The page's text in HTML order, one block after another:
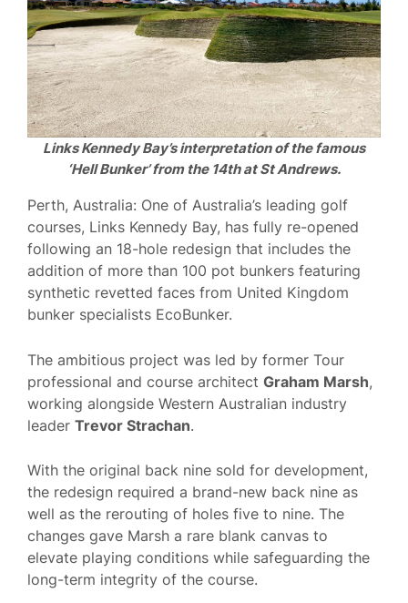
Links Kennedy Bay’s interpretation of the famous
‘Hell Bunker’ from the 14th at St Andrews.
Perth, Australia: One of Australia’s leading golf
courses, Links Kennedy Bay, has fully re-opened
following an 18-hole redesign that includes the
addition of more than 100 pot bunkers featuring
synthetic revetted faces from United Kingdom
bunker specialists EcoBunker.
The ambitious project was led by former Tour
professional and course architect Graham Marsh,
working alongside Western Australian industry
leader Trevor Strachan.
With the original back nine sold for development,
the redesign required a brand-new back nine as
well as the rerouting of holes five to nine. The
changes gave Marsh a rare blank canvas to
elevate playing conditions while safeguarding the
long-term integrity of the course.